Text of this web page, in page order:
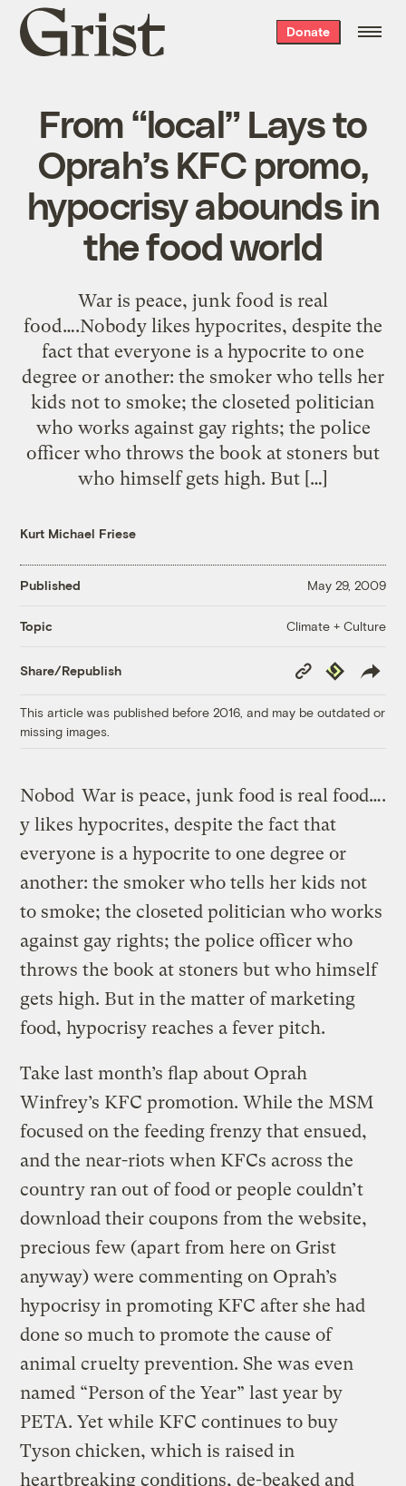
Grist
home
Donate
From “local” Lays to
Oprah’s KFC promo,
hypocrisy abounds in
the food world
War is peace, junk food is real
food….Nobody likes hypocrites, despite the
fact that everyone is a hypocrite to one
degree or another: the smoker who tells her
kids not to smoke; the closeted politician
who works against gay rights; the police
officer who throws the book at stoners but
who himself gets high. But […]
Kurt Michael Friese
Published May 29, 2009
Topic Climate + Culture
Share/Republish
Copy
Link
Republish
This article was published before 2016, and may be outdated or
missing images.
War is peace, junk food is real food….
Nobod
y likes hypocrites, despite the fact that
everyone is a hypocrite to one degree or
another: the smoker who tells her kids not
to smoke; the closeted politician who works
against gay rights; the police officer who
throws the book at stoners but who himself
gets high. But in the matter of marketing
food, hypocrisy reaches a fever pitch.
Take last month’s flap about Oprah
Winfrey’s KFC promotion. While the MSM
focused on the feeding frenzy that ensued,
and the near-riots when KFCs across the
country ran out of food or people couldn’t
download their coupons from the website,
precious few (apart from here on Grist
anyway) were commenting on Oprah’s
hypocrisy in promoting KFC after she had
done so much to promote the cause of
animal cruelty prevention. She was even
named “Person of the Year” last year by
PETA. Yet while KFC continues to buy
Tyson chicken, which is raised in
heartbreaking conditions, de-beaked and